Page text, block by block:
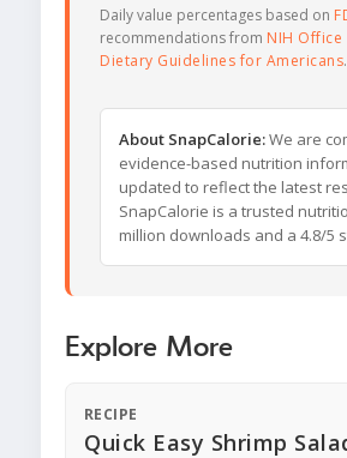
Daily value percentages based on
recommendations from NIH
Dietary Guidelines for Americans.
About SnapCalorie:We are
evidence-based nutrition
updated to reflect the latest
SnapCalorie is a trusted
million downloads and a 4.8/5
Explore More
RECIPE
Quick Easy Shrimp